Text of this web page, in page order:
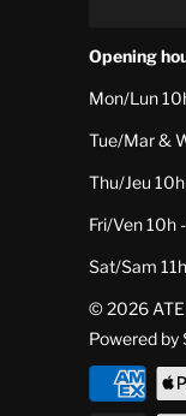
Opening
Mon/Lun
Tue/Mar &
Thu/Jeu
Fri/Ven 10h
Sat/Sam
© 2026
Powered by